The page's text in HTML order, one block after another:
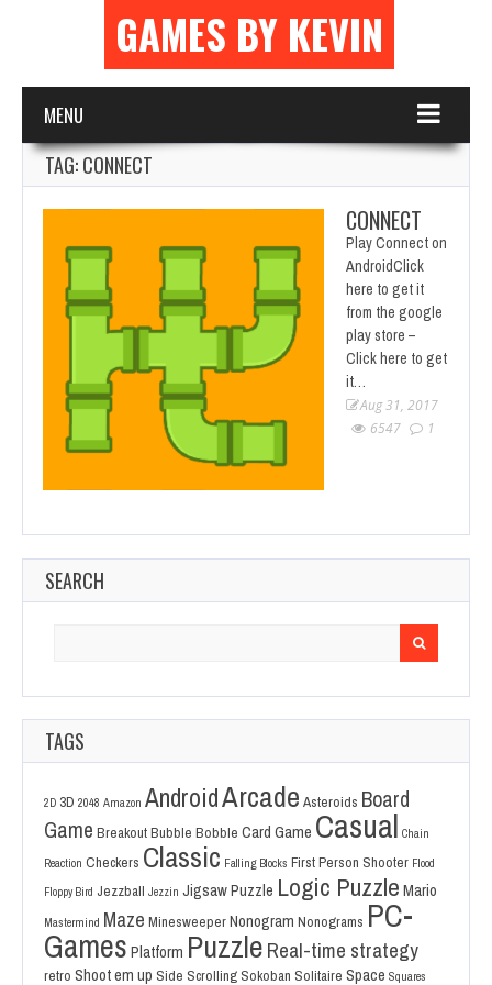
GAMES BY KEVIN
MENU
TAG: CONNECT
CONNECT
Play Connect on
AndroidClick
here to get it
from the google
play store –
Click here to get
it…
Aug 31, 2017
6547
1
SEARCH
TAGS
2D 3D 2048 Amazon AndroidArcade Asteroids Board
Game BreakoutBubble Bobble Card Game Casual Chain
Reaction Checkers Classic Falling Blocks First Person Shooter Flood
Floppy Bird Jezzball Jezzin Jigsaw Puzzle Logic Puzzle Mario
Mastermind Maze MinesweeperNonogram Nonograms PC-
Games Platform PuzzleReal-time strategy
retro Shoot em up Side ScrollingSokoban Solitaire Space Squares